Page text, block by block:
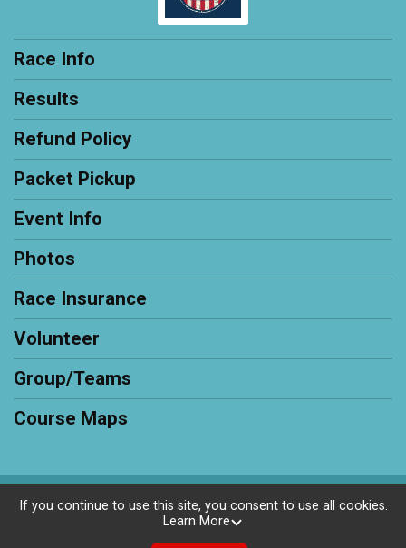
Race Info
Results
Refund Policy
Packet Pickup
Event Info
Photos
Race Insurance
Volunteer
Group/Teams
Course Maps
Powered by RunSignup, © 2026
If you continue to use this site, you consent to use all cookies.
Learn More